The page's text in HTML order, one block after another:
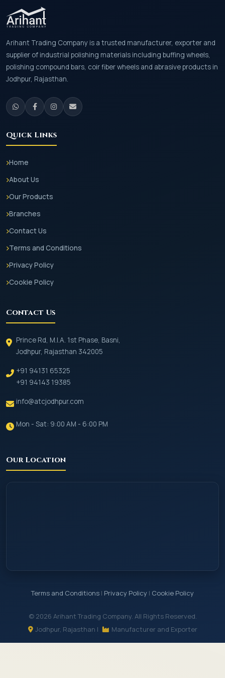
Arihant Trading Company is a trusted manufacturer, exporter and
supplier of industrial polishing materials including buffing wheels,
polishing compound bars, coir fiber wheels and abrasive products in
Jodhpur, Rajasthan.
Quick Links
Home
About Us
Our Products
Branches
Contact Us
Terms and Conditions
Privacy Policy
Cookie Policy
Contact Us
Prince Rd, M.I.A. 1st Phase, Basni,
Jodhpur, Rajasthan 342005
+91 94131 65325
+91 94143 19385
info@atcjodhpur.com
Mon - Sat: 9:00 AM - 6:00 PM
Our Location
Terms and Conditions | Privacy Policy | Cookie Policy
© 2026 Arihant Trading Company. All Rights Reserved.
Jodhpur, Rajasthan |
Manufacturer and Exporter